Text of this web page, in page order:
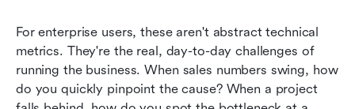
For enterprise users, these aren't abstract technical
metrics. They're the real, day-to-day challenges of
running the business. When sales numbers swing, how
do you quickly pinpoint the cause? When a project